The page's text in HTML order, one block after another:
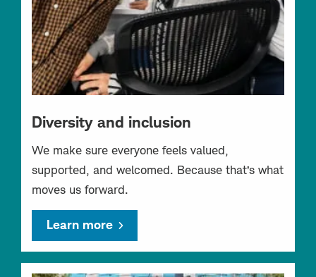
Diversity and inclusion
We make sure everyone feels valued,
supported, and welcomed. Because that’s what
moves us forward.
Learn more